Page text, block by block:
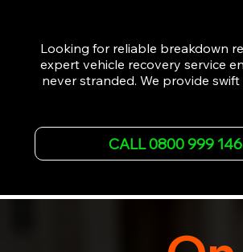
Looking for reliable breakdown
expert vehicle recovery service
never stranded. We provide swift
back on the road quickly.
equipment and 24/7 availability,
to for all your breakdown
recovery services you can
CALL 0800 999